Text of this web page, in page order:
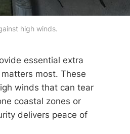
high winds.
essential extra
most. These
winds that can tear
coastal zones or
delivers peace of